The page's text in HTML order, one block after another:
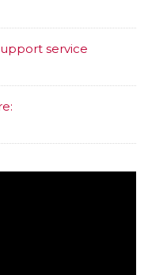
service